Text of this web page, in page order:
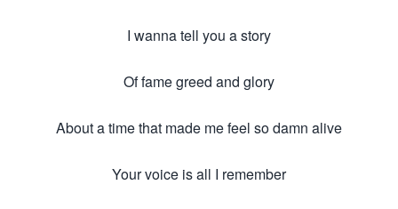
I wanna tell you a story
Of fame greed and glory
About a time that made me feel so damn alive
Your voice is all I remember